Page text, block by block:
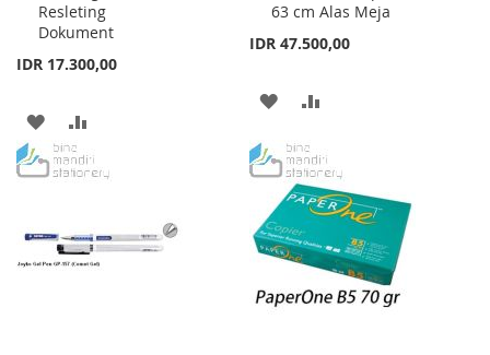
Resleting
Dokument
IDR 17.300,00
ADD
TO
LIST
TO
63 cm Alas Meja
IDR 47.500,00
ADD
WISH
LIST
COMPARE